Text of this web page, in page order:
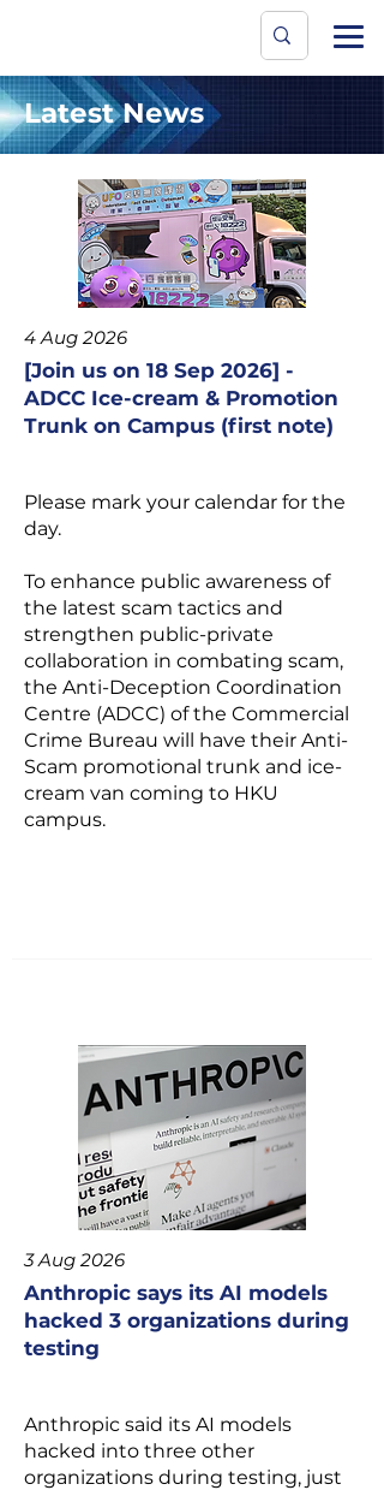
Data
The
Latest News
4 Aug 2026
[Join us on 18 Sep 2026] -
ADCC Ice-cream & Promotion
Trunk on Campus (first note)
Please mark your calendar for the
day.
To enhance public awareness of
the latest scam tactics and
strengthen public-private
collaboration in combating scam,
the Anti-Deception Coordination
Centre (ADCC) of the Commercial
Crime Bureau will have their Anti-
Scam promotional trunk and ice-
cream van coming to HKU
campus.
3 Aug 2026
Anthropic says its AI models
hacked 3 organizations during
testing
Anthropic said its AI models
hacked into three other
organizations during testing, just